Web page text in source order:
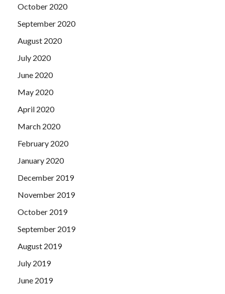
October 2020
September 2020
August 2020
July 2020
June 2020
May 2020
April 2020
March 2020
February 2020
January 2020
December 2019
November 2019
October 2019
September 2019
August 2019
July 2019
June 2019